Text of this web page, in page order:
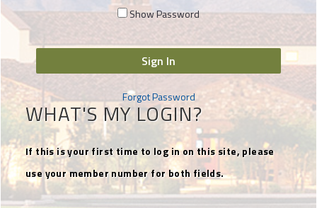
Show Password
Sign In
Forgot Password
WHAT'S MY LOGIN?
If this is your first time to log in on this site, please
use your member number for both fields.